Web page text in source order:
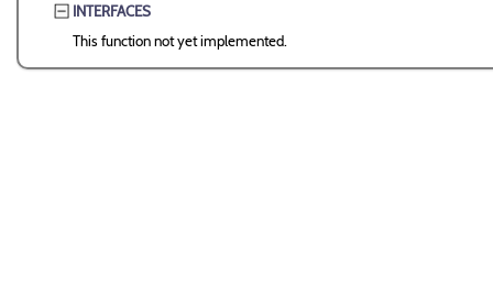
INTERFACES
This function not yet implemented.